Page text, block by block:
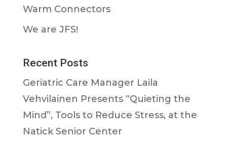
Warm Connectors
We are JFS!
Recent Posts
Geriatric Care Manager Laila
Vehvilainen Presents “Quieting the
Mind”, Tools to Reduce Stress, at the
Natick Senior Center